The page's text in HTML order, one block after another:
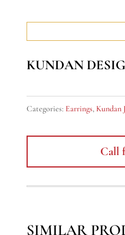
KUNDAN
Categories: Earrings, Kundan
Call
SIMILAR